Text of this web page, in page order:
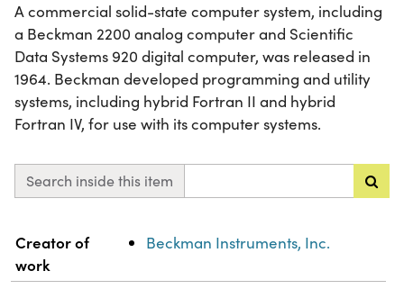
A commercial solid-state computer system, including
a Beckman 2200 analog computer and Scientific
Data Systems 920 digital computer, was released in
1964. Beckman developed programming and utility
systems, including hybrid Fortran II and hybrid
Fortran IV, for use with its computer systems.
Search inside this item
Property Value
Creator of
work
Beckman Instruments, Inc.